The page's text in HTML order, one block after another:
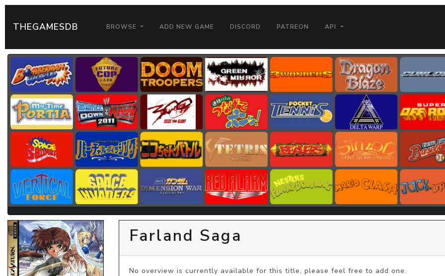
THEGAMESDB BROWSE ADD NEW GAME DISCORD PATREON API
Farland Saga
No overview is currently available for this title, please feel free to add one.